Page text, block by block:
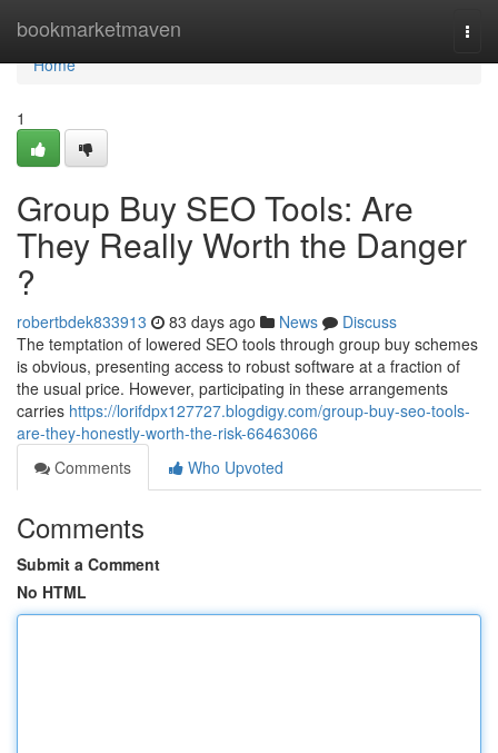
bookmarketmaven
Home
Home
1
Group Buy SEO Tools: Are
They Really Worth the Danger
?
robertbdek833913 83 days ago News
Discuss
The temptation of lowered SEO tools through group buy schemes
is obvious, presenting access to robust software at a fraction of
the usual price. However, participating in these arrangements
carries https://lorifdpx127727.blogdigy.com/group-buy-seo-tools-
are-they-honestly-worth-the-risk-66463066
Comments
Who Upvoted
Comments
Submit a Comment
No HTML